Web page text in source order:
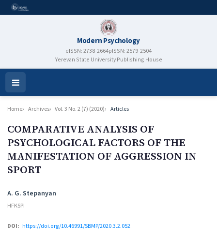
Modern Psychology
eISSN: 2738-2664pISSN: 2579-2504
Yerevan State University Publishing House
Open
Menu
Home Archives Vol. 3 No. 2 (7) (2020) Articles
COMPARATIVE ANALYSIS OF
PSYCHOLOGICAL FACTORS OF THE
MANIFESTATION OF AGGRESSION IN
SPORT
Authors
A. G. Stepanyan
HFKSPI
DOI: https://doi.org/10.46991/SBMP/2020.3.2.052